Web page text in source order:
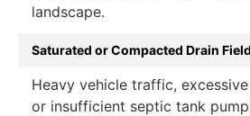
landscape.
Saturated or Compacted Drain
Heavy vehicle traffic,
or insufficient septic tank